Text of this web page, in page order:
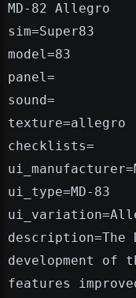
MD-82 Allegro
sim=Super83
model=83
panel=
sound=
texture=allegro
checklists=
ui_type=MD-83
description=The
development of
features